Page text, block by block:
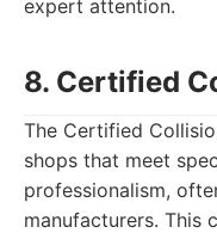
expert attention.
8. Certified
The Certified
shops that meet
professionalism,
manufacturers. This